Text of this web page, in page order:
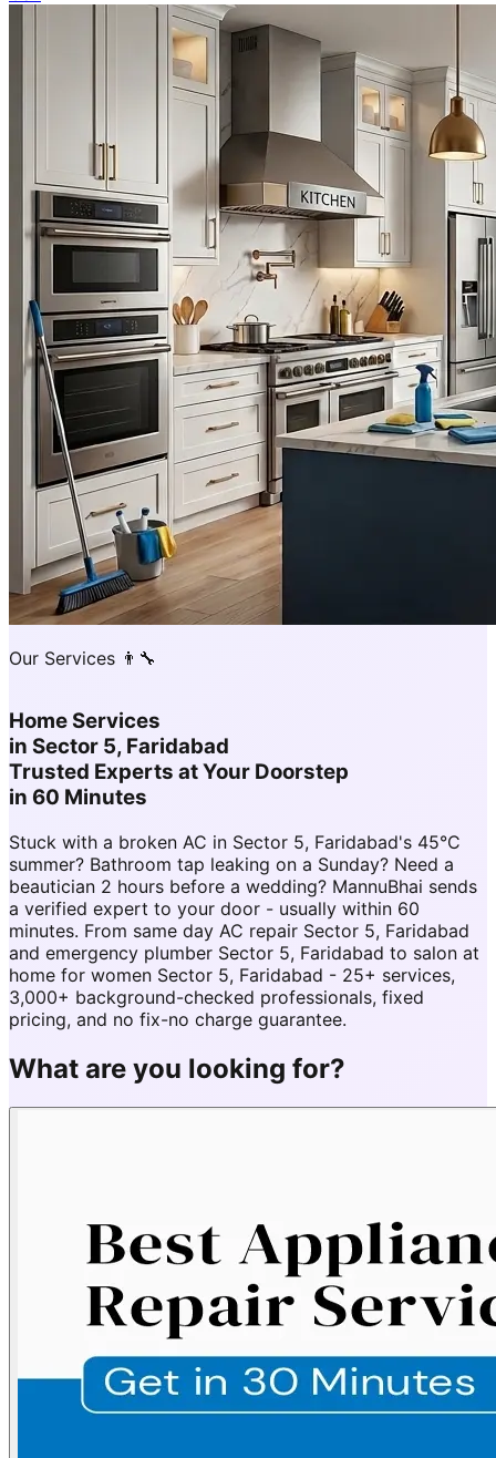
Our Services 👨‍🔧
Home Services
in Sector 5, Faridabad
Trusted Experts at Your Doorstep
in 60 Minutes
Stuck with a broken AC in Sector 5, Faridabad's 45°C
summer? Bathroom tap leaking on a Sunday? Need a
beautician 2 hours before a wedding? MannuBhai sends
a verified expert to your door - usually within 60
minutes. From same day AC repair Sector 5, Faridabad
and emergency plumber Sector 5, Faridabad to salon at
home for women Sector 5, Faridabad - 25+ services,
3,000+ background-checked professionals, fixed
pricing, and no fix-no charge guarantee.
What are you looking for?